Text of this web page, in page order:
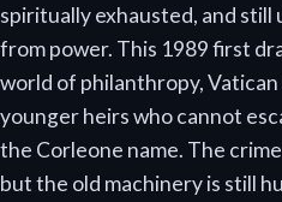
spiritually exhausted, and
from power. This 1989 first
world of philanthropy, Vatican
younger heirs who cannot
the Corleone name. The
but the old machinery is still